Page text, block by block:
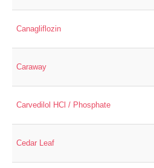
Canagliflozin
Caraway
Carvedilol HCl / Phosphate
Cedar Leaf